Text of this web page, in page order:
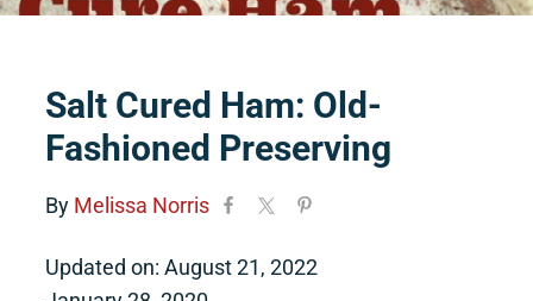
Salt Cured Ham: Old-
Fashioned Preserving
By Melissa Norris
Updated on: August 21, 2022